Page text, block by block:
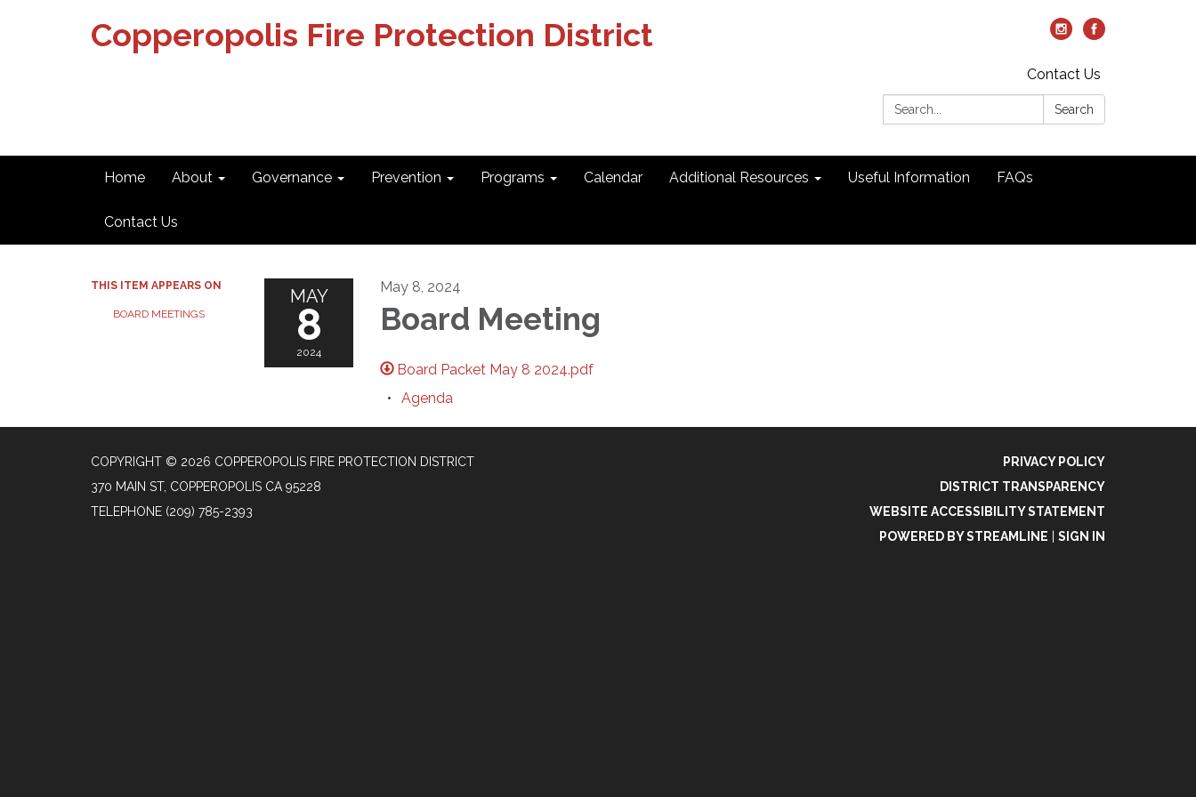
Copperopolis Fire Protection District
Contact Us
Search:
Search
Home About Governance Prevention Programs Calendar Additional Resources Useful Information FAQs
Contact Us
THIS ITEM APPEARS ON
BOARD MEETINGS
MAY
8
2024
May 8, 2024
Board Meeting
Board Packet May 8 2024.pdf
Agenda
COPYRIGHT © 2026 COPPEROPOLIS FIRE PROTECTION DISTRICT
370 MAIN ST, COPPEROPOLIS CA 95228
TELEPHONE (209) 785-2393
PRIVACY POLICY
DISTRICT TRANSPARENCY
WEBSITE ACCESSIBILITY STATEMENT
POWERED BY STREAMLINE
SIGN IN